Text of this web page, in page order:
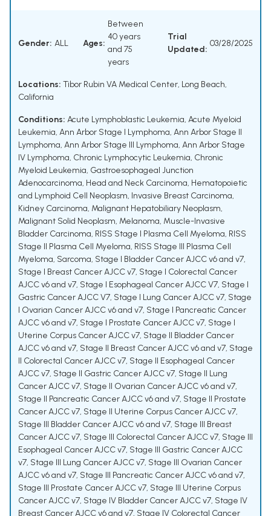
Gender: ALL Ages:
Between
40 years
and 75
years
Trial
Updated:
03/28/2025
Locations: Tibor Rubin VA Medical Center, Long Beach,
California
Conditions: Acute Lymphoblastic Leukemia, Acute Myeloid
Leukemia, Ann Arbor Stage I Lymphoma, Ann Arbor Stage II
Lymphoma, Ann Arbor Stage III Lymphoma, Ann Arbor Stage
IV Lymphoma, Chronic Lymphocytic Leukemia, Chronic
Myeloid Leukemia, Gastroesophageal Junction
Adenocarcinoma, Head and Neck Carcinoma, Hematopoietic
and Lymphoid Cell Neoplasm, Invasive Breast Carcinoma,
Kidney Carcinoma, Malignant Hepatobiliary Neoplasm,
Malignant Solid Neoplasm, Melanoma, Muscle-Invasive
Bladder Carcinoma, RISS Stage I Plasma Cell Myeloma, RISS
Stage II Plasma Cell Myeloma, RISS Stage III Plasma Cell
Myeloma, Sarcoma, Stage I Bladder Cancer AJCC v6 and v7,
Stage I Breast Cancer AJCC v7, Stage I Colorectal Cancer
AJCC v6 and v7, Stage I Esophageal Cancer AJCC V7, Stage I
Gastric Cancer AJCC V7, Stage I Lung Cancer AJCC v7, Stage
I Ovarian Cancer AJCC v6 and v7, Stage I Pancreatic Cancer
AJCC v6 and v7, Stage I Prostate Cancer AJCC v7, Stage I
Uterine Corpus Cancer AJCC v7, Stage II Bladder Cancer
AJCC v6 and v7, Stage II Breast Cancer AJCC v6 and v7, Stage
II Colorectal Cancer AJCC v7, Stage II Esophageal Cancer
AJCC v7, Stage II Gastric Cancer AJCC v7, Stage II Lung
Cancer AJCC v7, Stage II Ovarian Cancer AJCC v6 and v7,
Stage II Pancreatic Cancer AJCC v6 and v7, Stage II Prostate
Cancer AJCC v7, Stage II Uterine Corpus Cancer AJCC v7,
Stage III Bladder Cancer AJCC v6 and v7, Stage III Breast
Cancer AJCC v7, Stage III Colorectal Cancer AJCC v7, Stage III
Esophageal Cancer AJCC v7, Stage III Gastric Cancer AJCC
v7, Stage III Lung Cancer AJCC v7, Stage III Ovarian Cancer
AJCC v6 and v7, Stage III Pancreatic Cancer AJCC v6 and v7,
Stage III Prostate Cancer AJCC v7, Stage III Uterine Corpus
Cancer AJCC v7, Stage IV Bladder Cancer AJCC v7, Stage IV
Breast Cancer AJCC v6 and v7, Stage IV Colorectal Cancer